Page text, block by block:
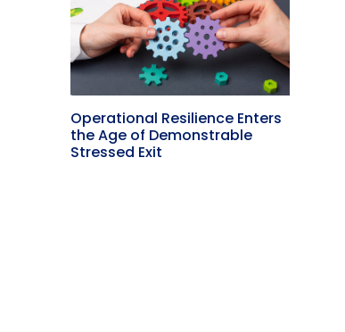
Operational Resilience Enters
the Age of Demonstrable
Stressed Exit